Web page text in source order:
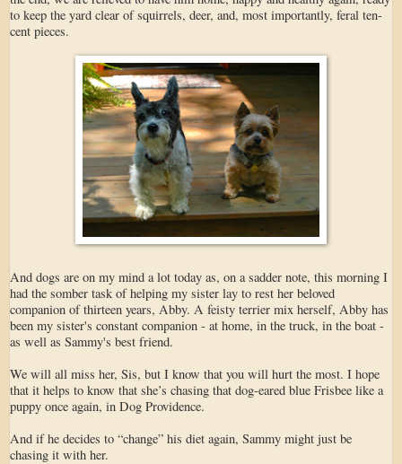
to keep the yard clear of squirrels, deer, and, most importantly, feral ten-
cent pieces.
And dogs are on my mind a lot today as, on a sadder note, this morning I
had the somber task of helping my sister lay to rest her beloved
companion of thirteen years, Abby. A feisty terrier mix herself, Abby has
been my sister's constant companion - at home, in the truck, in the boat -
as well as Sammy's best friend.
We will all miss her, Sis, but I know that you will hurt the most. I hope
that it helps to know that she’s chasing that dog-eared blue Frisbee like a
puppy once again, in Dog Providence.
And if he decides to “change” his diet again, Sammy might just be
chasing it with her.